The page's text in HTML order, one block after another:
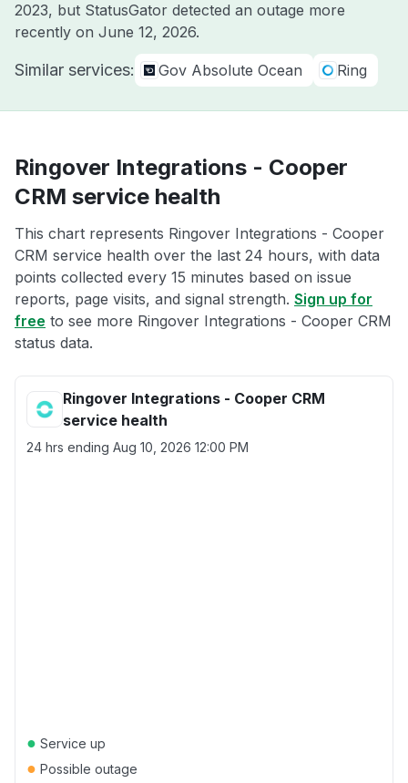
2023, but StatusGator detected an outage more
recently on June 12, 2026.
Similar services: Gov Absolute Ocean Ring
Ringover Integrations - Cooper
CRM service health
This chart represents Ringover Integrations - Cooper
CRM service health over the last 24 hours, with data
points collected every 15 minutes based on issue
reports, page visits, and signal strength. Sign up for
free to see more Ringover Integrations - Cooper CRM
status data.
Ringover Integrations - Cooper CRM
service health
24 hrs ending Aug 10, 2026 12:00 PM
● Service up
● Possible outage